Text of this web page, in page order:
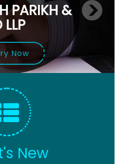
Now
PARIKH &
Now
New